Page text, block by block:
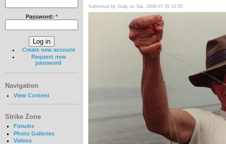
Password: *
Create new account
Request new
password
Navigation
View Content
Strike Zone
Forums
Photo Galleries
Videos
Submitted by Gully on Sat, 2006-07-29 12:55